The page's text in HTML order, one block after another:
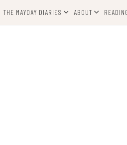
THE MAYDAY DIARIES ABOUT